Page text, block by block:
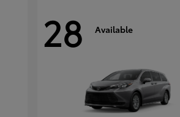
28 Available